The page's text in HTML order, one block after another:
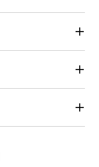
action will open